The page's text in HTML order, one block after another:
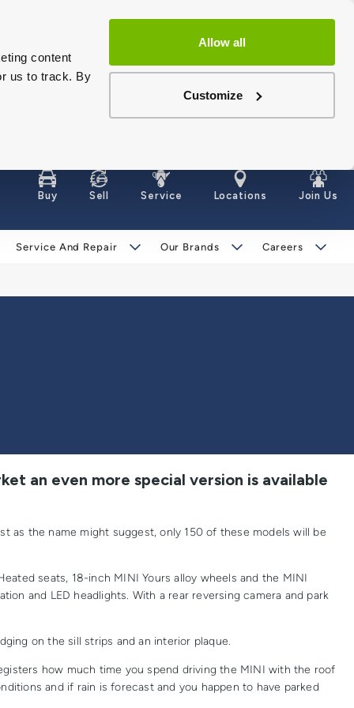
content
us to track. By
Allow all
Customize
Buy Sell Service Locations Join Us
Service And Repair Our Brands Careers
an even more special version is available
as the name might suggest, only 150 of these models will be
seats, 18-inch MINI Yours alloy wheels and the MINI
and LED headlights. With a rear reversing camera and park
on the sill strips and an interior plaque.
how much time you spend driving the MINI with the roof
and if rain is forecast and you happen to have parked